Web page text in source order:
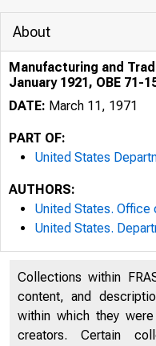
About
Manufacturing and
January 1921, OBE 71-
DATE: March 11, 1971
PART OF:
United States
AUTHORS:
United States. Office
United States.
Collections within
content, and
within which they
creators. Certain